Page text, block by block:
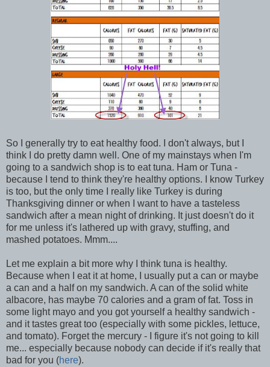
So I generally try to eat healthy food. I don't always, but I
think I do pretty damn well. One of my mainstays when I'm
going to a sandwich shop is to eat tuna. Ham or Tuna -
because I tend to think they're healthy options. I know Turkey
is too, but the only time I really like Turkey is during
Thanksgiving dinner or when I want to have a tasteless
sandwich after a mean night of drinking. It just doesn't do it
for me unless it's lathered up with gravy, stuffing, and
mashed potatoes. Mmm....
Let me explain a bit more why I think tuna is healthy.
Because when I eat it at home, I usually put a can or maybe
a can and a half on my sandwich. A can of the solid white
albacore, has maybe 70 calories and a gram of fat. Toss in
some light mayo and you got yourself a healthy sandwich -
and it tastes great too (especially with some pickles, lettuce,
and tomato). Forget the mercury - I figure it's not going to kill
me... especially because nobody can decide if it's really that
bad for you (here).